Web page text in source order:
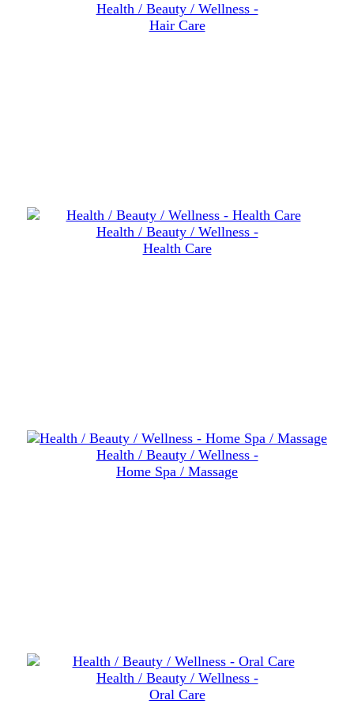
Health / Beauty / Wellness -
Hair Care
Health / Beauty / Wellness -
Health Care
Health / Beauty / Wellness -
Home Spa / Massage
Health / Beauty / Wellness -
Oral Care